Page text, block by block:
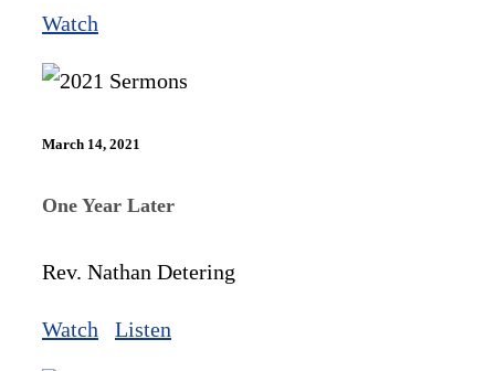
Watch
March 14, 2021
One Year Later
Rev. Nathan Detering
Watch Listen